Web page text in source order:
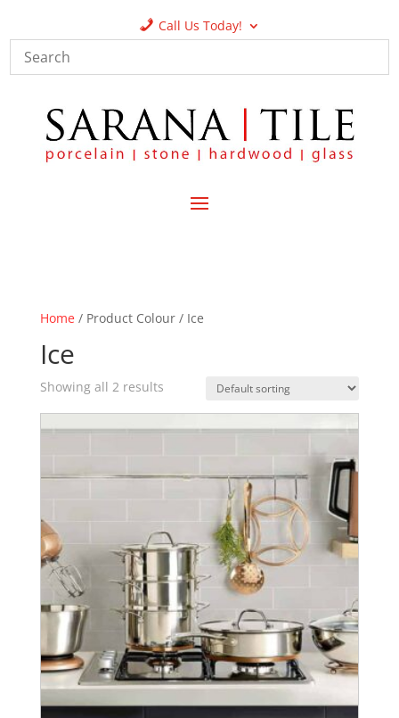
Call Us Today!
Home/ Product Colour / Ice
Ice
Showing all 2 results